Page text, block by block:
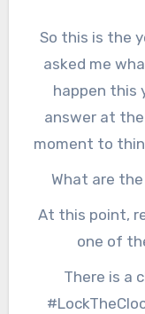
I’m told,
So this is the
asked me
happen this
answer at
moment to
year,
What are
At this point,
one of
There is a